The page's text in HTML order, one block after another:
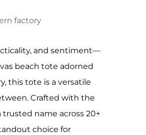
and sentiment—
beach tote adorned
this tote is a versatile
Crafted with the
name across 20+
choice for